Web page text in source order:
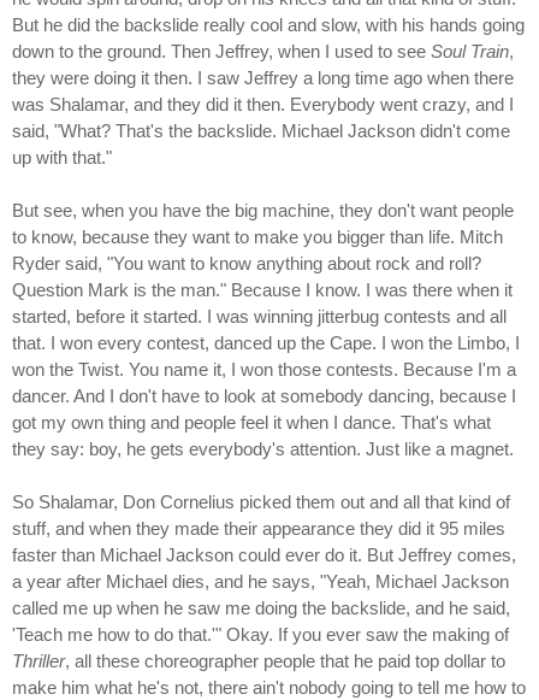
But he did the backslide really cool and slow, with his hands going
down to the ground. Then Jeffrey, when I used to see Soul Train,
they were doing it then. I saw Jeffrey a long time ago when there
was Shalamar, and they did it then. Everybody went crazy, and I
said, "What? That's the backslide. Michael Jackson didn't come
up with that."
But see, when you have the big machine, they don't want people
to know, because they want to make you bigger than life. Mitch
Ryder said, "You want to know anything about rock and roll?
Question Mark is the man." Because I know. I was there when it
started, before it started. I was winning jitterbug contests and all
that. I won every contest, danced up the Cape. I won the Limbo, I
won the Twist. You name it, I won those contests. Because I'm a
dancer. And I don't have to look at somebody dancing, because I
got my own thing and people feel it when I dance. That's what
they say: boy, he gets everybody's attention. Just like a magnet.
So Shalamar, Don Cornelius picked them out and all that kind of
stuff, and when they made their appearance they did it 95 miles
faster than Michael Jackson could ever do it. But Jeffrey comes,
a year after Michael dies, and he says, "Yeah, Michael Jackson
called me up when he saw me doing the backslide, and he said,
'Teach me how to do that.'" Okay. If you ever saw the making of
Thriller, all these choreographer people that he paid top dollar to
make him what he's not, there ain't nobody going to tell me how to